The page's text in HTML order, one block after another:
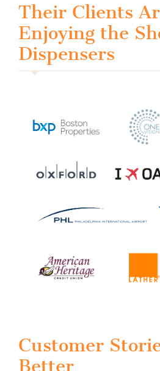
Their Clients
Enjoying the
Dispensers
Customer
Better